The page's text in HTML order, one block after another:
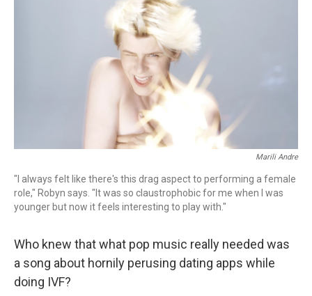
Marili Andre
"I always felt like there's this drag aspect to performing a female
role," Robyn says. "It was so claustrophobic for me when I was
younger but now it feels interesting to play with."
Who knew that what pop music really needed was
a song about hornily perusing dating apps while
doing IVF?